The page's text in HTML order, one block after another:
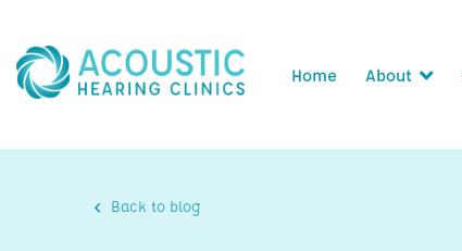
Home About
Back to blog